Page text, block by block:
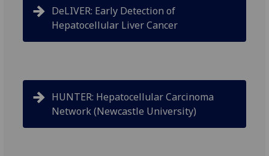
DeLIVER: Early Detection of
Hepatocellular Liver Cancer
HUNTER: Hepatocellular Carcinoma
Network (Newcastle University)